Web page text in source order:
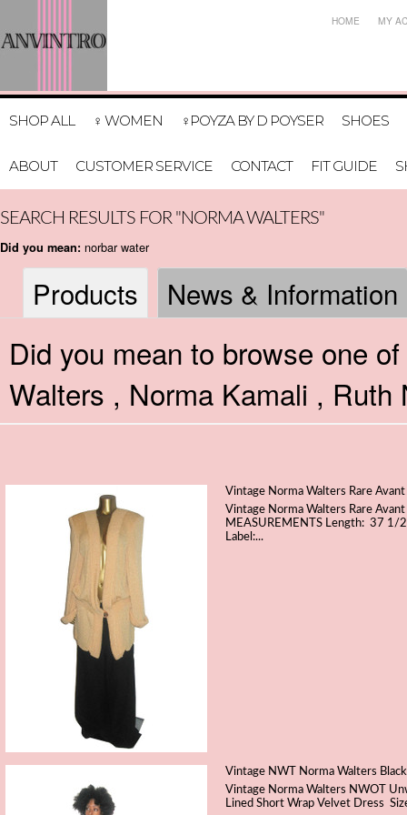
HOME MY
SHOP ALL ♀ WOMEN ♀POYZA BY D POYSER SHOES
ABOUT CUSTOMER SERVICE CONTACT FIT GUIDE
SEARCH RESULTS FOR "NORMA WALTERS"
Did you mean: norbar water
Products News & Information
Did you mean to browse one
Walters , Norma Kamali , Ruth
Vintage Norma Walters Rare
Vintage Norma Walters Rare
MEASUREMENTS Length: 37
Label:...
Vintage NWT Norma Walters
Vintage Norma Walters NWOT
Lined Short Wrap Velvet Dress